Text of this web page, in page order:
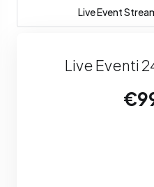
Live Event
Live Eventi